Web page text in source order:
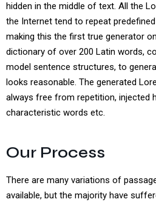
hidden in the middle of text. All the
the Internet tend to repeat
making this the first true generator
dictionary of over 200 Latin words,
model sentence structures, to
looks reasonable. The generated
always free from repetition, injected
characteristic words etc.
Our Process
There are many variations of
available, but the majority have